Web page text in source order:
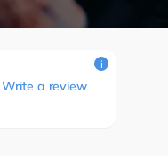
Write a review
i